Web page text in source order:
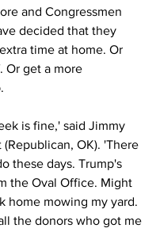
and Congressmen
decided that they
time at home. Or
Or get a more
is fine,' said Jimmy
(Republican, OK). 'There
these days. Trump's
the Oval Office. Might
home mowing my yard.
the donors who got me